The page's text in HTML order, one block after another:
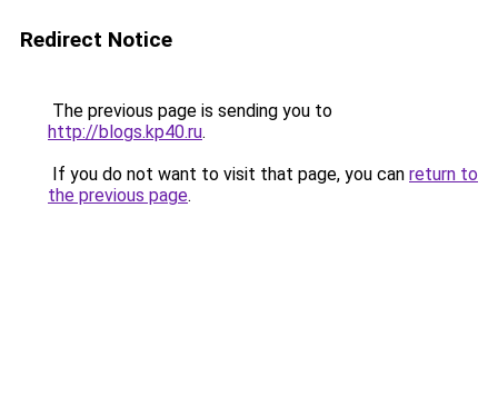
Redirect Notice
The previous page is sending you to
http://blogs.kp40.ru.
If you do not want to visit that page, you can return to
the previous page.